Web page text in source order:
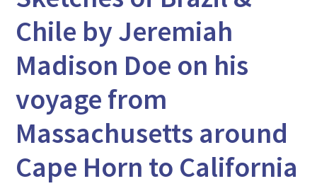
Chile by Jeremiah
Madison Doe on his
voyage from
Massachusetts around
Cape Horn to California